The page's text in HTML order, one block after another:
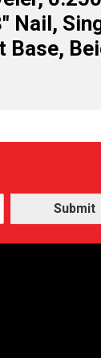
Nail,
Base,
Submit